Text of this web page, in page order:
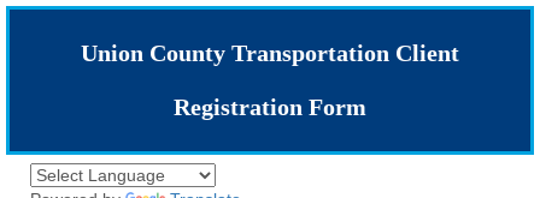
Union County Transportation Client
Registration Form